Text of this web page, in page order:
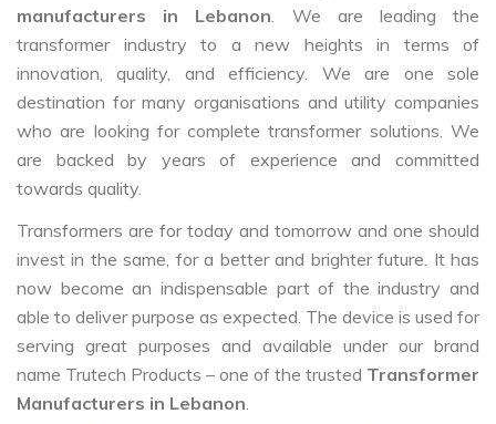
manufacturers in Lebanon. We are leading the
transformer industry to a new heights in terms of
innovation, quality, and efficiency. We are one sole
destination for many organisations and utility companies
who are looking for complete transformer solutions. We
are backed by years of experience and committed
towards quality.
Transformers are for today and tomorrow and one should
invest in the same, for a better and brighter future. It has
now become an indispensable part of the industry and
able to deliver purpose as expected. The device is used for
serving great purposes and available under our brand
name Trutech Products – one of the trusted Transformer
Manufacturers in Lebanon.